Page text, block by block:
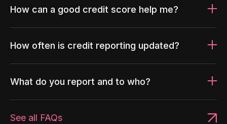
How can a good credit score help me?
How often is credit reporting updated?
What do you report and to who?
See all FAQs